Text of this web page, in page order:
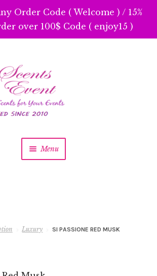
Order Code ( Welcome ) / 15%
over 100$ Code ( enjoy15 )
Menu
Luxury SI PASSIONE RED MUSK